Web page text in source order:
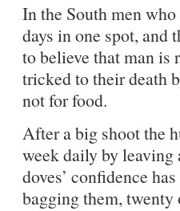
In the South men
days in one spot, and
to believe that man is
tricked to their death
not for food.
After a big shoot the
week daily by leaving
doves’ confidence
bagging them, twenty